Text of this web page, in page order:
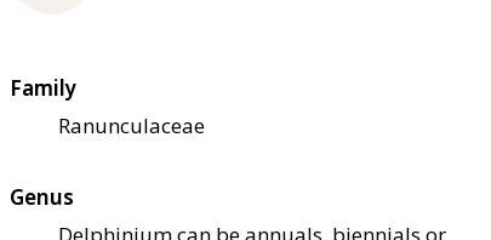
Family
Ranunculaceae
Genus
Delphinium can be annuals, biennials or